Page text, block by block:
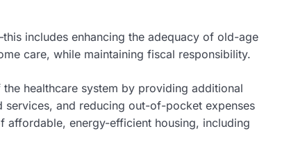
includes enhancing the adequacy of old-age
care, while maintaining fiscal responsibility.
healthcare system by providing additional
and reducing out-of-pocket expenses
affordable, energy-efficient housing, including